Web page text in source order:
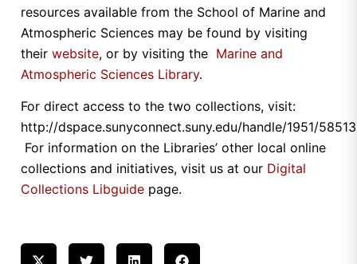
resources available from the School of Marine and
Atmospheric Sciences may be found by visiting
their website, or by visiting the Marine and
Atmospheric Sciences Library.
For direct access to the two collections, visit:
http://dspace.sunyconnect.suny.edu/handle/1951/
For information on the Libraries’ other local online
collections and initiatives, visit us at our Digital
Collections Libguide page.